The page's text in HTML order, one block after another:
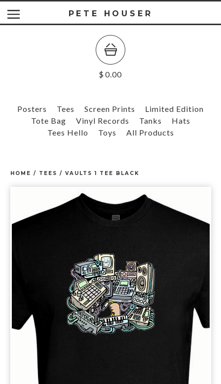
PETE HOUSER
$ 0.00
Posters Tees Screen Prints
Limited Edition
Tote Bag
Vinyl Records Tanks
Hats
Tees Hello
Toys All Products
HOME / TEES / VAULTS 1 TEE BLACK